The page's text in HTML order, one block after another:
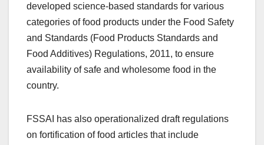
developed science-based standards for various
categories of food products under the Food Safety
and Standards (Food Products Standards and
Food Additives) Regulations, 2011, to ensure
availability of safe and wholesome food in the
country.
FSSAI has also operationalized draft regulations
on fortification of food articles that include